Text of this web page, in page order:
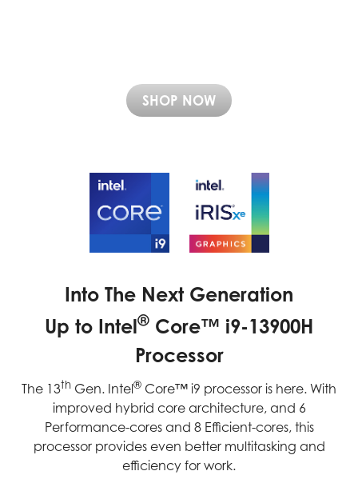
SHOP NOW
Into The Next Generation
Up to Intel® Core™ i9-13900H
Processor
The 13th Gen. Intel® Core™ i9 processor is here. With
improved hybrid core architecture, and 6
Performance-cores and 8 Efficient-cores, this
processor provides even better multitasking and
efficiency for work.